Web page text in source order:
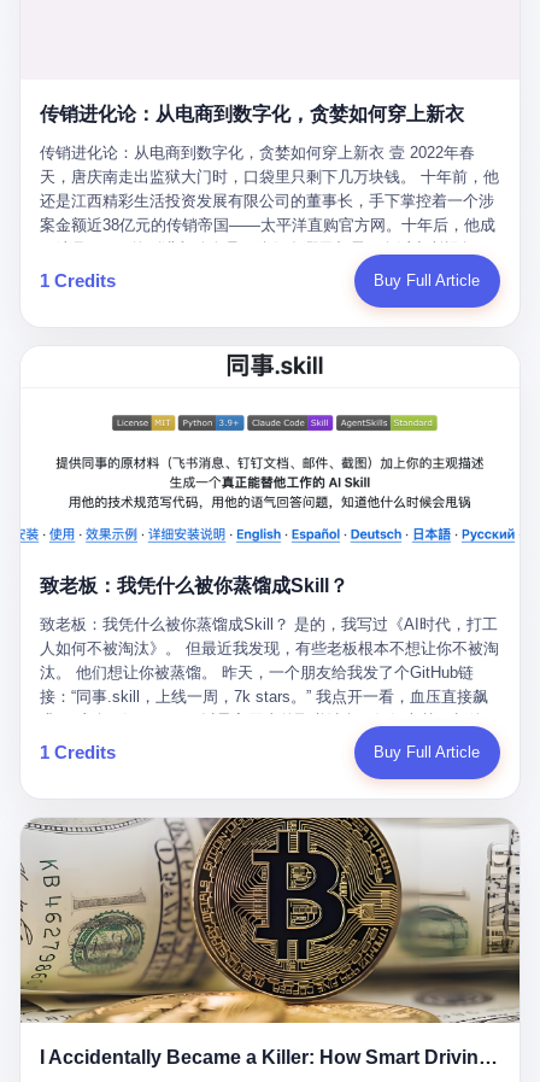
produced China's first domestically made LCD glass substrate in
companies: America's Corning and three Japanese firms. China
imported LCD glass the way it imported oil and iron ore — as a
strategic necessity, at whatever price the sellers demanded. In
2008, when the global financial crisis pushed every commodity
price down, Corning raised the price of its glass substrates
shipped to China by 30 percent. After Li Qing and her team
succeeded, Corning's price dropped by 60 percent. That is why
your television, your computer, your phone are cheap today. That
is not a metaphor. That is a direct causal chain. Li Qing received
national awards. She became a member of the China Association
charity. She created over 4,000 jobs for laid-off workers. When
too obsessed with perfection. Look, she pushed you into
becoming student council president, and pushed me into
retrospect, is unbearable. 贰 Li Zhaoting was born in 1965 in
worked at a local arms factory. Growing up "inside the walls," as
he later described it, shaped his early character: disciplined,
pragmatic, hungry. The compound was a miniature society.
Everything was provided. Everything was contained. In 1986, he
graduated from Hebei University of Technology with a degree in
mechanical engineering and was assigned to the Shijiazhuang
Diesel Engine Factory. This was the golden age of the state-
owned enterprise: a job for life, modest but secure. Li Zhaoting
distinguished himself immediately. He arrived an hour early every
devoted himself to technical research. Within eleven years, he
had risen from ordinary technician to deputy general manager —
the youngest person in factory leadership by a margin of two
decades. And then, in 1997, at the height of the Asian financial
crisis, he quit. This was the year millions of Chinese workers
were being laid off from state enterprises, clinging to whatever
security they could find, and here was a 32-year-old with a
guaranteed path to the top, walking away to start a business in a
had lost his mind. But Li Zhaoting had seen something. The CRT
Dongxu empire seemed unstoppable. But behind the patriotic
facade, the books were cooked. From 2015 to 2019, Dongxu
Group systematically fabricated 478.25 billion yuan in revenue.
They inflated profits by 130.01 billion yuan. Most audaciously,
they faked 447.9 billion yuan in bank deposits—money that
simply didn't exist in any bank account.
for hours how important this is for China-Africa relations. You're a
global development. I'm so disappointed in you!" Excuse me?
You organize 600 events and suddenly I'm obligated to promote
them? You think your diplomatic agenda gives you the right to
demand free labor? And what exactly are these 600 events? Let
me read you some highlights: "China-Africa Cultural Silk Road
Exchange Month," "China-Africa Traditional Medicine Culture
Goes to Africa," "Non-Heritage Coexistence Fashion and Culture
Art Festival." It's like someone fed a thesaurus into a diplomacy
generator. 2 I thought the African union people were bad. Then the
APEC people came along. Someone from the APEC China Year
Shenzhen this November. Please write an article highlighting
APEC's importance to regional prosperity." I said I was busy.
They replied: "Oh, I see. We've read your articles about
international affairs. You clearly understand the importance of
multilateral cooperation. APEC brings together 21 economies,
ignore." I said I was still busy. Then they dropped the bomb:
"APEC is about building bridges, not walls. Don't you want to be
on the right side of history?"
传销进化论：从电商到数字化，贪婪如何穿上新衣
传销进化论：从电商到数字化，贪婪如何穿上新衣 壹 2022年春
天，唐庆南走出监狱大门时，口袋里只剩下几万块钱。 十年前，他
还是江西精彩生活投资发展有限公司的董事长，手下掌控着一个涉
案金额近38亿元的传销帝国——太平洋直购官方网。十年后，他成
按照常理，一个人坐了十年牢，总该有些悔改。但唐庆南没有。他
不但没有悔改，反而把这十年当成了“进修期”。 在狱中，他反复研
同监区的人说：“我不是输了，是模式还不够完美。” 出狱后，唐庆
南做的第一件事不是找工作，而是注册了一家新公司——无界公
行。 两年后，当上海警方冲进无界公司的办公室时，唐庆南已经发
甚至没有改掉传销的核心模式，只是换了一件更时髦的外衣。 从38
亿到10亿，从电子商务到数字化转型，唐庆南的两次传销，构成了
一个完整的“进化样本”。这个样本告诉我们：传销的本质从未改
变，但它的伪装，却随着时代的发展不断升级。 贰 要理解唐庆南
家公司，取名“精彩生活”。2008年12月，他上线了一个网站，叫“太
了人们的心理：大家都觉得网上购物是新鲜事，都觉得这玩意儿能
赚钱。 他设计了一套复杂的返利系统，引入了一个叫“PV”的概念
——用他的话说，这是“未来利润”，1PV对应7元人民币。会员需要
交纳保证金才能成为“渠道商”，然后可以通过“批发”PV给下线来赚
取差价。 说白了，就是传销的老套路：交钱入伙，拉人头赚钱。
但唐庆南给它穿上了“电子商务”的外衣。他说这是“全球首创的创富
新模式”，是“BMC创新商业模式”。在互联网泡沫的掩护下，这套说
辞居然骗过了很多人。 短短四年时间，太平洋直购网发展了近690
万会员，其中渠道商12.15万名。唐庆南收取的保证金高达37.98亿
元，接近38亿。 那些被“高回报”吸引进来的人，有的抵押了房产，
有的借了高利贷。当他们发现，想要拿回保证金，只能继续拉自己
的亲戚朋友进来“接盘”时，已经晚了。 2014年，唐庆南因组织领导
传销活动罪，被判处有期徒刑十年。 在法庭上，他没有表现出任何
悔意。 叁 十年后，当唐庆南再次出现在公众视野时，世界已经变
了。 电子商务不再是新鲜事物，淘宝、京东早已深入人心。单纯
靠“网上购物”的噱头，已经很难再骗到人了。 唐庆南敏锐地捕捉到
了新的风口：数字经济。 2024年，无界公司在上海成立。公司宣
定制小程序、独立APP等“技术服务”，帮助传统企业拥抱数字时
1 Credits Buy Full Article
致老板：我凭什么被你蒸馏成Skill？
致老板：我凭什么被你蒸馏成Skill？ 是的，我写过《AI时代，打工
人如何不被淘汰》。 但最近我发现，有些老板根本不想让你不被淘
汰。 他们想让你被蒸馏。 昨天，一个朋友给我发了个GitHub链
接：“同事.skill，上线一周，7k stars。” 我点开一看，血压直接飙
截图，然后克隆一个能够替他工作的AI。 换句话说，你走了，你的
技能还在。你死了，你的数据永生。 更魔幻的是，评论区一片叫
我一个做产品的朋友，上个月被裁了。 HR约谈的时候，笑眯眯地
说：“公司很感谢你的付出，为了不让你的知识流失，希望你能配合
完成知识沉淀。” 怎么沉淀？ 把你所有的项目文档、会议记录、决
策逻辑、甚至聊天记录里的经验，全部整理成结构化的知识库。 写
得越详细越好，思考过程要完整，决策依据要清晰。 朋友问
我：“这不就是让我给自己写墓志铭吗？” 我说，不，这是让你给自
己做个数字分身，然后他们好把你Kill掉。 果不其然，文档交上去
第三天，系统里就多了一个叫“产品经理.skill”的东西。 新来的实习
生，输入几个指令，就能调用这个Skill来写PRD、做竞品分析、甚
给我立碑了？” 3 总有人说，现在AI时代了，要拥抱变化，要知识
1 Credits Buy Full Article
I Accidentally Became a Killer: How Smart Driving Turned Me into a Murderer